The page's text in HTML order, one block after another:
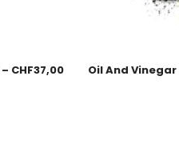
– CHF37,00 Oil And Vinegar